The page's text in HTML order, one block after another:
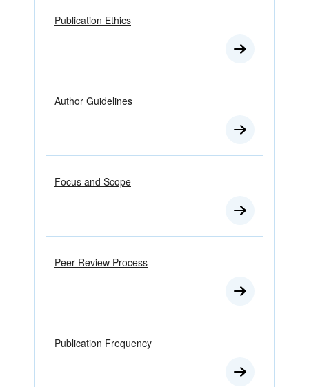
Publication Ethics
Author Guidelines
Focus and Scope
Peer Review Process
Publication Frequency